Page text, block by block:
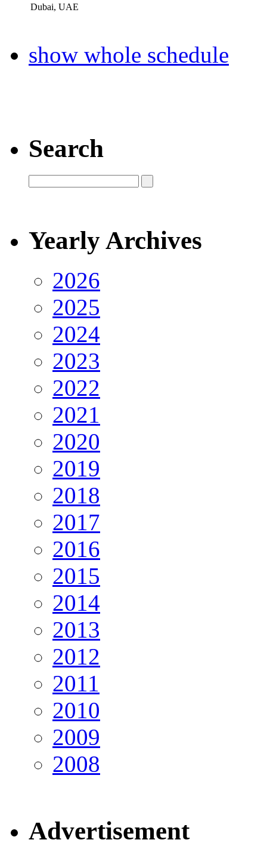
Dubai, UAE
show whole schedule
Search
Yearly Archives
2026
2025
2024
2023
2022
2021
2020
2019
2018
2017
2016
2015
2014
2013
2012
2011
2010
2009
2008
Advertisement